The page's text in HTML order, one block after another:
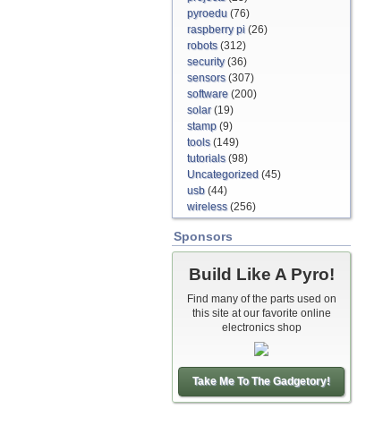
pyroedu (76)
raspberry pi (26)
robots(312)
security(36)
sensors(307)
software (200)
solar(19)
stamp (9)
tools(149)
tutorials(98)
Uncategorized (45)
usb (44)
wireless(256)
Sponsors
Build Like A Pyro!
Find many of the parts used on
this site at our favorite online
electronics shop
Take Me To The Gadgetory!